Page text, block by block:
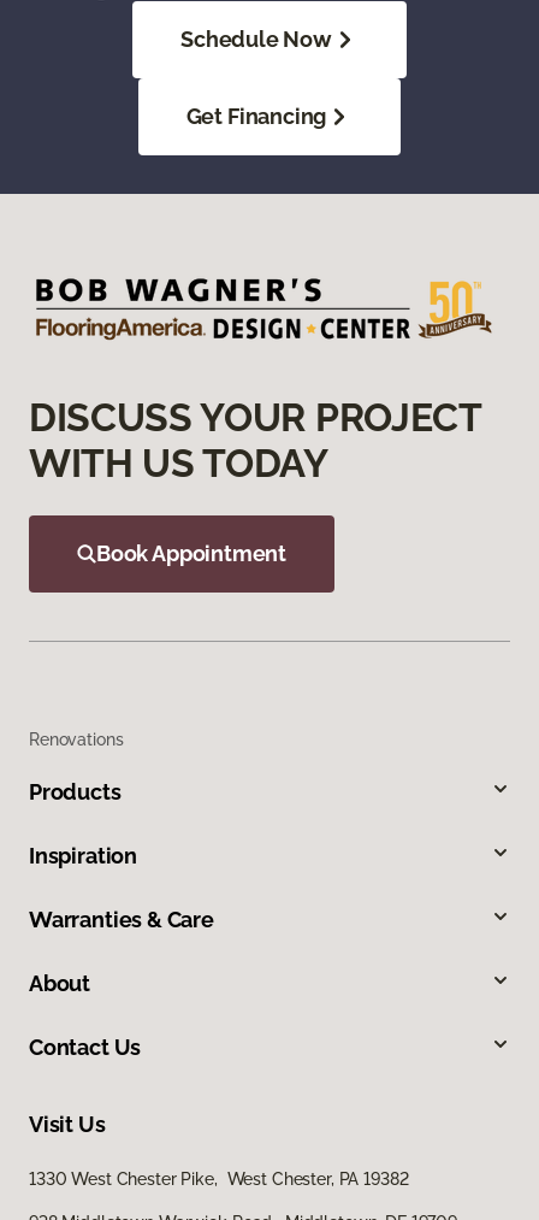
Schedule Now
Get Financing
DISCUSS YOUR PROJECT
WITH US TODAY
Book Appointment
Renovations
Products
Inspiration
Warranties & Care
About
Contact Us
Visit Us
1330 West Chester Pike, West Chester, PA 19382